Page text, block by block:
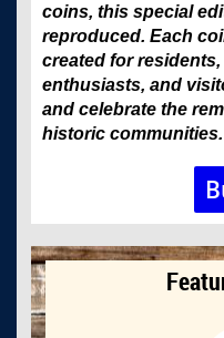
coins, this special
reproduced. Each
created for
enthusiasts, and
and celebrate the
historic communities.